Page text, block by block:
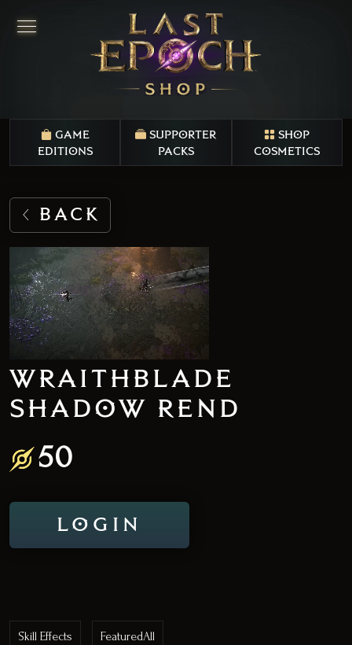
GAME
EDITIONS
SUPPORTER
PACKS
SHOP
COSMETICS
BACK
WRAITHBLADE
SHADOW REND
50
LOGIN
Skill Effects FeaturedAll